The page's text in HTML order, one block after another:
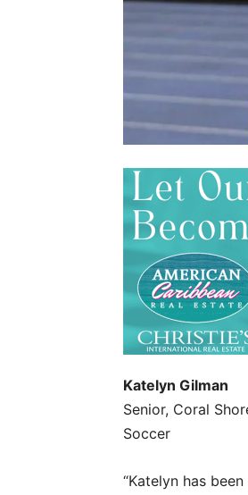
Katelyn Gilman
Senior, Coral
Soccer
“Katelyn has